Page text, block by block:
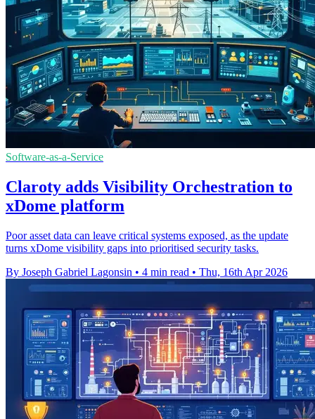
Software-as-a-Service
Claroty adds Visibility Orchestration to
xDome platform
Poor asset data can leave critical systems exposed, as the update
turns xDome visibility gaps into prioritised security tasks.
By Joseph Gabriel Lagonsin • 4 min read • Thu, 16th Apr 2026